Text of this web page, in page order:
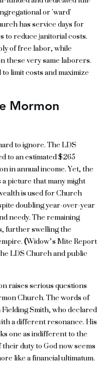
or 'ward'
has service days for
reduce janitorial costs.
of free labor, while
these very same laborers.
limit costs and maximize
Mormon
to ignore. The LDS
to an estimated $265
in annual income. Yet, the
picture that many might
is used for Church
doubling year-over-year
needy. The remaining
further swelling the
(Widow’s Mite Report
LDS Church and public
raises serious questions
Church. The words of
Smith, who declared
a different resonance. His
one as indifferent to the
duty to God now seems
like a financial ultimatum.